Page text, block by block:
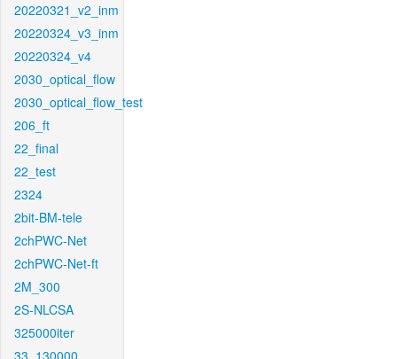
20220321_v2_inm
20220324_v3_inm
20220324_v4
2030_optical_flow
2030_optical_flow_test
206_ft
22_final
22_test
2324
2bit-BM-tele
2chPWC-Net
2chPWC-Net-ft
2M_300
2S-NLCSA
325000iter
33_130000